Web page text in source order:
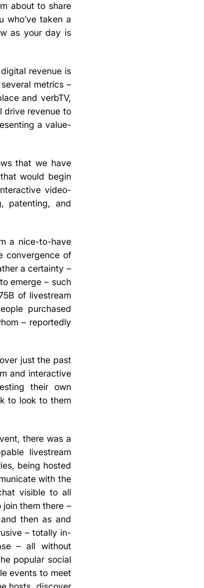
about to share
who’ve taken a
as your day is
revenue is
metrics –
and verbTV,
drive revenue to
a value-
that we have
would begin
video-
patenting, and
a nice-to-have
convergence of
a certainty –
emerge – such
of livestream
purchased
– reportedly
just the past
and interactive
their own
to look to them
there was a
livestream
being hosted
with the
visible to all
them there –
then as and
– totally in-
– all without
popular social
events to meet